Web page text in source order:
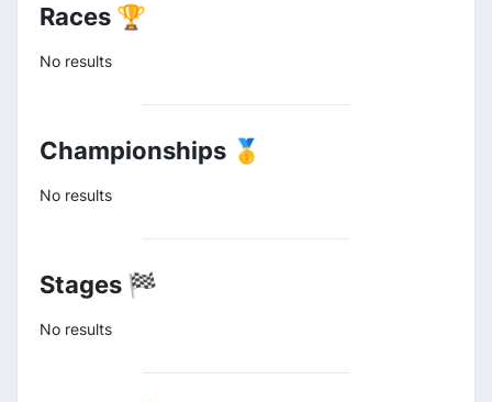
Races 🏆
No results
Championships 🥇
No results
Stages 🏁
No results